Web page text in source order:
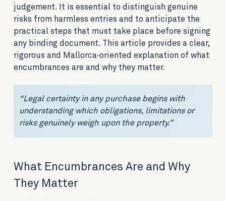
judgement. It is essential to distinguish genuine
risks from harmless entries and to anticipate the
practical steps that must take place before signing
any binding document. This article provides a clear,
rigorous and Mallorca‑oriented explanation of what
encumbrances are and why they matter.
“Legal certainty in any purchase begins with
understanding which obligations, limitations or
risks genuinely weigh upon the property.”
What Encumbrances Are and Why
They Matter